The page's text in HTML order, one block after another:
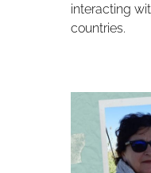
interacting
countries.